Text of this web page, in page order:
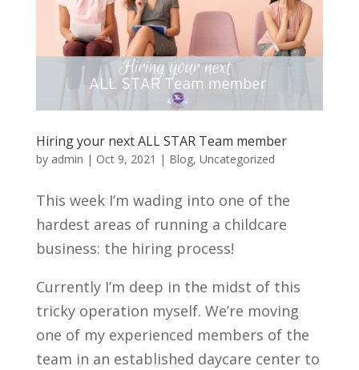
Hiring your next ALL STAR Team member
by admin | Oct 9, 2021 | Blog, Uncategorized
This week I’m wading into one of the
hardest areas of running a childcare
business: the hiring process!
Currently I’m deep in the midst of this
tricky operation myself. We’re moving
one of my experienced members of the
team in an established daycare center to